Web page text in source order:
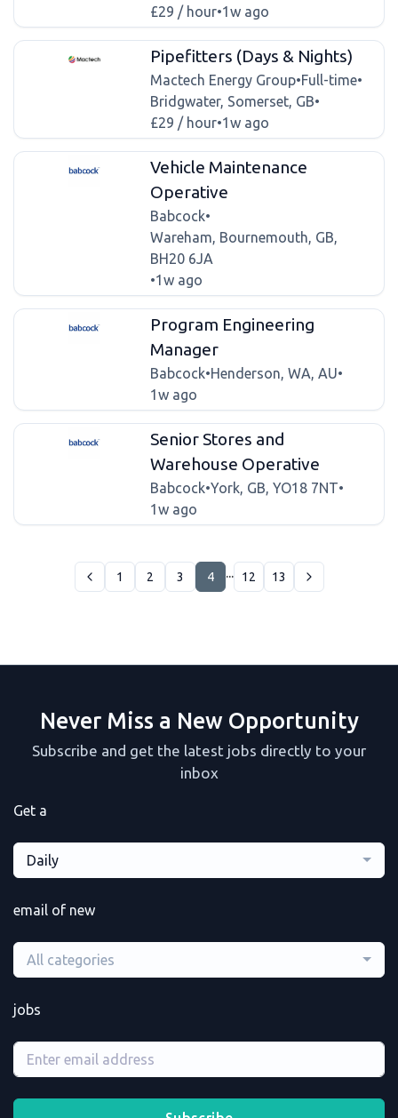
£29 / hour•1w ago
Pipefitters (Days & Nights)
Mactech Energy Group•Full-time•
Bridgwater, Somerset, GB•
£29 / hour•1w ago
Vehicle Maintenance
Operative
Babcock•
Wareham, Bournemouth, GB,
BH20 6JA
•1w ago
Program Engineering
Manager
Babcock•Henderson, WA, AU•
1w ago
Senior Stores and
Warehouse Operative
Babcock•York, GB, YO18 7NT•
1w ago
1 2 3 4 ... 12 13
Never Miss a New Opportunity
Subscribe and get the latest jobs directly to your
inbox
Get a
Daily
email of new
All categories
jobs